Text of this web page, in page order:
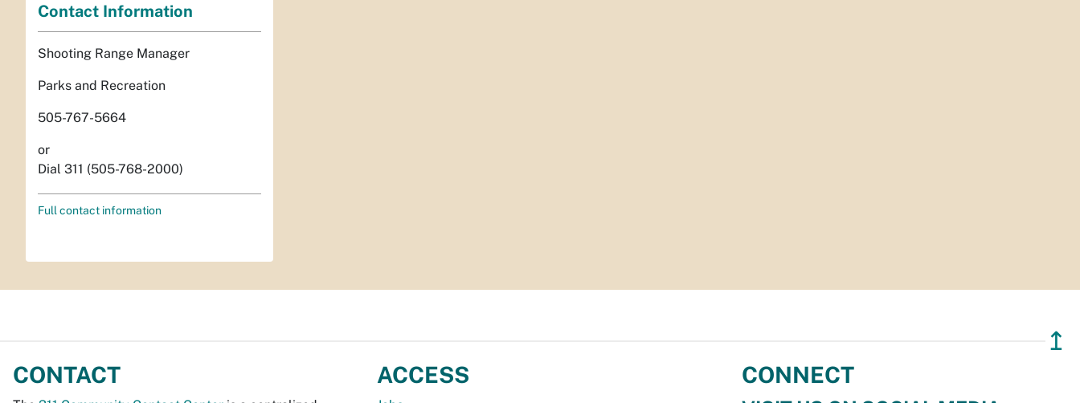
Contact Information
Shooting Range Manager
Parks and Recreation
505-767-5664
or
Dial 311 (505-768-2000)
Full contact information
↥
CONTACT ACCESS CONNECT